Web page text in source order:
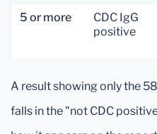
5 or more
CDC IgG
positive
A result showing only the
falls in the "not CDC